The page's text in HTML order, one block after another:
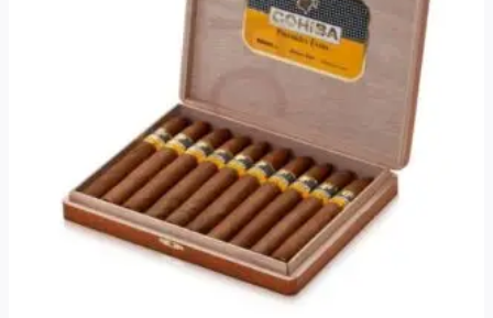
variants.
The
be
chosen
on
the
product
page